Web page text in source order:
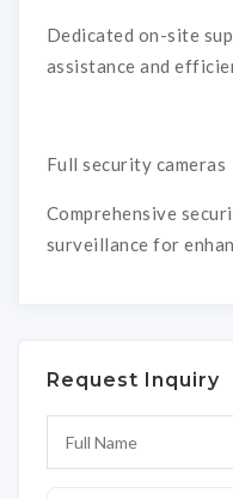
Dedicated on-site
assistance and
Full security cameras
Comprehensive
surveillance for
Request Inquiry